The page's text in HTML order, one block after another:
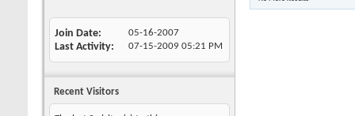
Join Date 05-16-2007
Last Activity 07-15-2009 05:21 PM
Recent Visitors